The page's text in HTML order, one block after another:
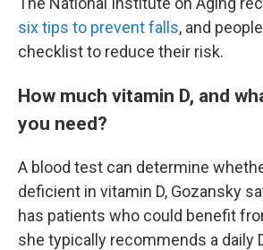
six tips to prevent falls, and
checklist to reduce their risk.
How much vitamin D, and
you need?
A blood test can determine
deficient in vitamin D, Gozansky
has patients who could benefit
she typically recommends a daily